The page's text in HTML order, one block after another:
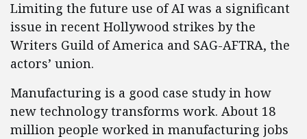
Limiting the future use of AI was a significant
issue in recent Hollywood strikes by the
Writers Guild of America and SAG-AFTRA, the
actors’ union.
Manufacturing is a good case study in how
new technology transforms work. About 18
million people worked in manufacturing jobs